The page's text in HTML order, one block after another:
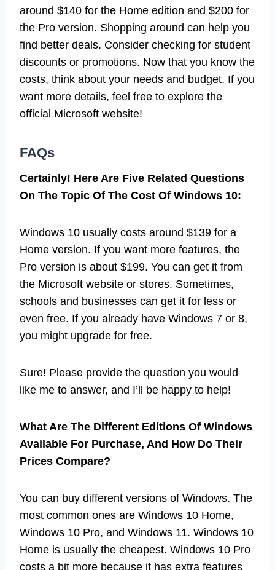
around $140 for the Home edition and $200 for
the Pro version. Shopping around can help you
find better deals. Consider checking for student
discounts or promotions. Now that you know the
costs, think about your needs and budget. If you
want more details, feel free to explore the
official Microsoft website!
FAQs
Certainly! Here Are Five Related Questions
On The Topic Of The Cost Of Windows 10:
Windows 10 usually costs around $139 for a
Home version. If you want more features, the
Pro version is about $199. You can get it from
the Microsoft website or stores. Sometimes,
schools and businesses can get it for less or
even free. If you already have Windows 7 or 8,
you might upgrade for free.
Sure! Please provide the question you would
like me to answer, and I’ll be happy to help!
What Are The Different Editions Of Windows
Available For Purchase, And How Do Their
Prices Compare?
You can buy different versions of Windows. The
most common ones are Windows 10 Home,
Windows 10 Pro, and Windows 11. Windows 10
Home is usually the cheapest. Windows 10 Pro
costs a bit more because it has extra features